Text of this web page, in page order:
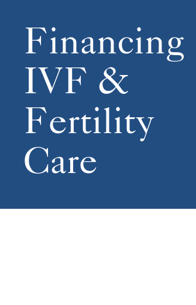
Financing
IVF &
Fertility
Care